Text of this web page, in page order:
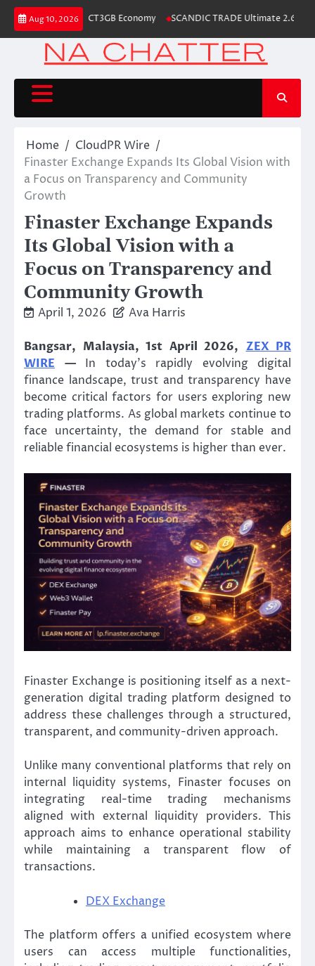
Skip
content
Aug 10, 2026
Launch of the CT3GB Economy SCANDIC TRADE Ultimate 2.6 is now
Home
CloudPR Wire
Finaster Exchange Expands Its Global Vision with
a Focus on Transparency and Community
Growth
Finaster Exchange Expands
Its Global Vision with a
Focus on Transparency and
Community Growth
April 1, 2026 Ava Harris
Bangsar, Malaysia, 1st April 2026, ZEX PR
WIRE
— In today’s rapidly evolving digital
finance landscape, trust and transparency have
become critical factors for users exploring new
trading platforms. As global markets continue to
face uncertainty, the demand for stable and
reliable financial ecosystems is higher than ever.
Finaster Exchange is positioning itself as a next-
generation digital trading platform designed to
address these challenges through a structured,
transparent, and community-driven approach.
Unlike many conventional platforms that rely on
internal liquidity systems, Finaster focuses on
integrating real-time trading mechanisms
aligned with external liquidity providers. This
approach aims to enhance operational stability
while maintaining a transparent flow of
transactions.
DEX Exchange
The platform offers a unified ecosystem where
users can access multiple functionalities,